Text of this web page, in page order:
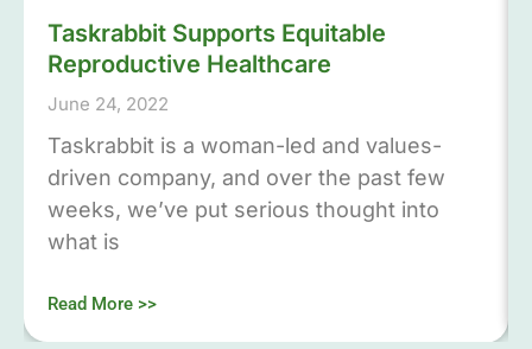
Taskrabbit Supports Equitable
Reproductive Healthcare
June 24, 2022
Taskrabbit is a woman-led and values-
driven company, and over the past few
weeks, we’ve put serious thought into
what is
Read More >>